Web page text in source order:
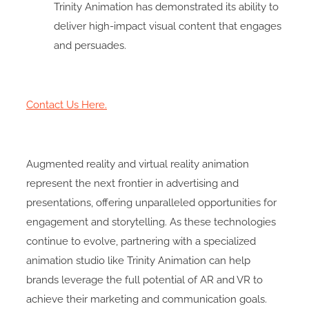
Trinity Animation has demonstrated its ability to
deliver high-impact visual content that engages
and persuades.
Contact Us Here.
Augmented reality and virtual reality animation
represent the next frontier in advertising and
presentations, offering unparalleled opportunities for
engagement and storytelling. As these technologies
continue to evolve, partnering with a specialized
animation studio like Trinity Animation can help
brands leverage the full potential of AR and VR to
achieve their marketing and communication goals.